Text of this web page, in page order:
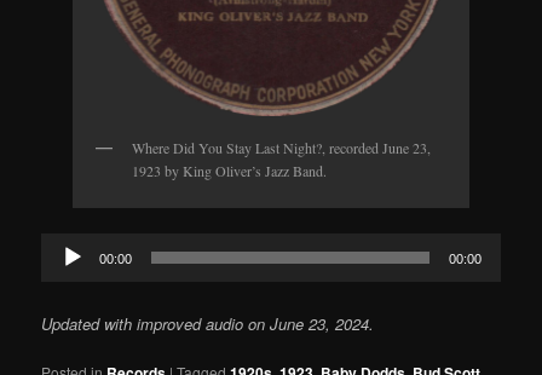
Where Did You Stay Last Night?, recorded June 23,
1923 by King Oliver’s Jazz Band.
Audio
Player
00:00 00:00
Updated with improved audio on June 23, 2024.